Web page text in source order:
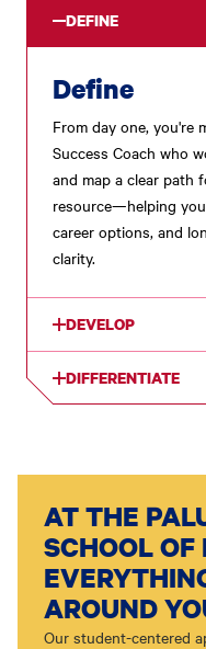
DEFINE
Define
From day one, you're
Success Coach who
and map a clear path
resource—helping
career options, and
clarity.
DEVELOP
DIFFERENTIATE
AT THE
SCHOOL OF
AROUND
Our student-centered